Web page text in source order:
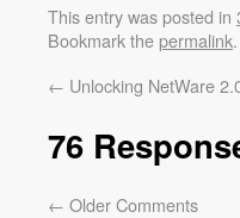
This entry was posted in
Bookmark thepermalink.
← Unlocking NetWare
76
← Older Comments